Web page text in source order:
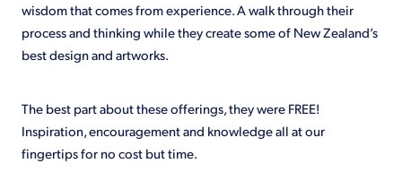
wisdom that comes from experience. A walk through their
process and thinking while they create some of New Zealand’s
best design and artworks.
The best part about these offerings, they were FREE!
Inspiration, encouragement and knowledge all at our
fingertips for no cost but time.